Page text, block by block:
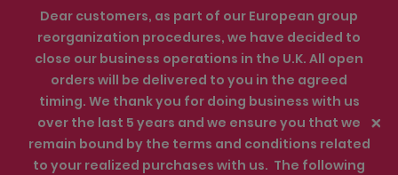
Dear customers, as part of our European group
reorganization procedures, we have decided to
close our business operations in the U.K. All open
orders will be delivered to you in the agreed
timing. We thank you for doing business with us
over the last 5 years and we ensure you that we
remain bound by the terms and conditions related
to your realized purchases with us. The following